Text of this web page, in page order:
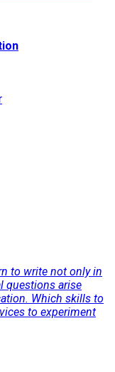
to write not only in
questions arise
Which skills to
to experiment